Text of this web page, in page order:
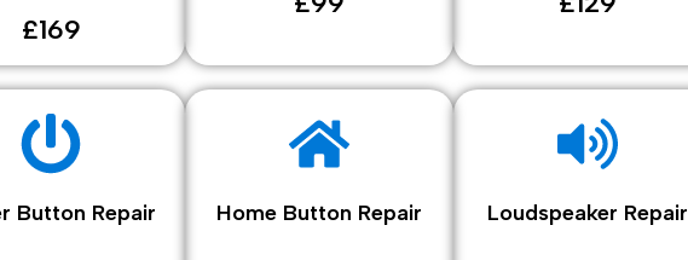
£169
Button Repair Home Button Repair Loudspeaker Repair